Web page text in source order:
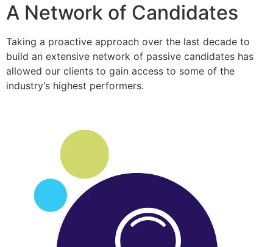
A Network of Candidates
Taking a proactive approach over the last decade to
build an extensive network of passive candidates has
allowed our clients to gain access to some of the
industry’s highest performers.